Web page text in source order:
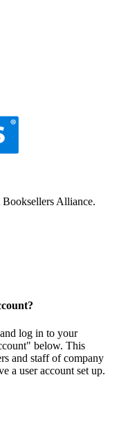
Alliance.
log in to your
below. This
and staff of company
a user account set up.